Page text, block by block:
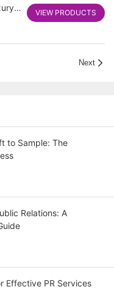
VIEW PRODUCTS
Next
to Sample: The
Relations: A
Effective PR Services